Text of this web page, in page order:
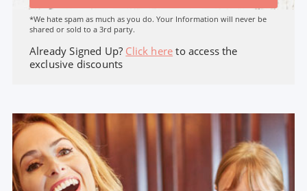
*We hate spam as much as you do. Your Information will never be
shared or sold to a 3rd party.
Already Signed Up? Click here to access the
exclusive discounts